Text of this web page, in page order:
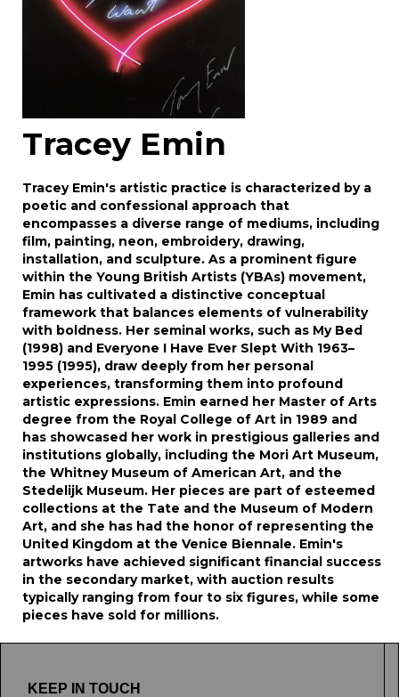
Tracey Emin
Tracey Emin's artistic practice is characterized by a
poetic and confessional approach that
encompasses a diverse range of mediums, including
film, painting, neon, embroidery, drawing,
installation, and sculpture. As a prominent figure
within the Young British Artists (YBAs) movement,
Emin has cultivated a distinctive conceptual
framework that balances elements of vulnerability
with boldness. Her seminal works, such as My Bed
(1998) and Everyone I Have Ever Slept With 1963–
1995 (1995), draw deeply from her personal
experiences, transforming them into profound
artistic expressions. Emin earned her Master of Arts
degree from the Royal College of Art in 1989 and
has showcased her work in prestigious galleries and
institutions globally, including the Mori Art Museum,
the Whitney Museum of American Art, and the
Stedelijk Museum. Her pieces are part of esteemed
collections at the Tate and the Museum of Modern
Art, and she has had the honor of representing the
United Kingdom at the Venice Biennale. Emin's
artworks have achieved significant financial success
in the secondary market, with auction results
typically ranging from four to six figures, while some
pieces have sold for millions.
KEEP IN TOUCH